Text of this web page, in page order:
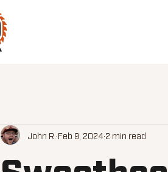
John R. Feb 9, 2024 2 min read